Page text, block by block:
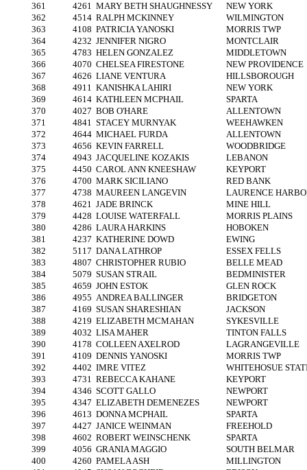
361
4261 MARY BETH SHAUGHNESSY
NEW YORK
362
4514 RALPH MCKINNEY
WILMINGTON
363
4108 PATRICIA YANOSKI
MORRIS TWP
364
4232 JENNIFER NIGRO
MONTCLAIR
365
4783 HELEN GONZALEZ
MIDDLETOWN
366
4070 CHELSEA FIRESTONE
NEW PROVIDENCE
367
4626 LIANE VENTURA
HILLSBOROUGH
368
4911 KANISHKA LAHIRI
NEW YORK
369
4614 KATHLEEN MCPHAIL
SPARTA
370
4027 BOB O'HARE
ALLENTOWN
371
4841 STACEY MURNYAK
WEEHAWKEN
372
4644 MICHAEL FURDA
ALLENTOWN
373
4656 KEVIN FARRELL
WOODBRIDGE
374
4943 JACQUELINE KOZAKIS
LEBANON
375
4450 CAROL ANN KNEESHAW
KEYPORT
376
4700 MARK SICILIANO
RED BANK
377
4738 MAUREEN LANGEVIN
LAURENCE
378
4621 JADE BRINCK
MINE HILL
379
4428 LOUISE WATERFALL
MORRIS PLAINS
380
4286 LAURA HARKINS
HOBOKEN
381
4237 KATHERINE DOWD
EWING
382
5117 DANA LATHROP
ESSEX FELLS
383
4807 CHRISTOPHER RUBIO
BELLE MEAD
384
5079 SUSAN STRAIL
BEDMINISTER
385
4659 JOHN ESTOK
GLEN ROCK
386
4955 ANDREA BALLINGER
BRIDGETON
387
4169 SUSAN SHARESHIAN
JACKSON
388
4219 ELIZABETH MCMAHAN
SYKESVILLE
389
4032 LISA MAHER
TINTON FALLS
390
4178 COLLEEN AXELROD
LAGRANGEVILLE
391
4109 DENNIS YANOSKI
MORRIS TWP
392
4402 IMRE VITEZ
WHITEHOSUE
393
4731 REBECCA KAHANE
KEYPORT
394
4346 SCOTT GALLO
NEWPORT
395
4347 ELIZABETH DEMENEZES
NEWPORT
396
4613 DONNA MCPHAIL
SPARTA
397
4427 JANICE WEINMAN
FREEHOLD
398
4602 ROBERT WEINSCHENK
SPARTA
399
4056 GRANIA MAGGIO
SOUTH BELMAR
400
4260 PAMELA ASH
MILLINGTON